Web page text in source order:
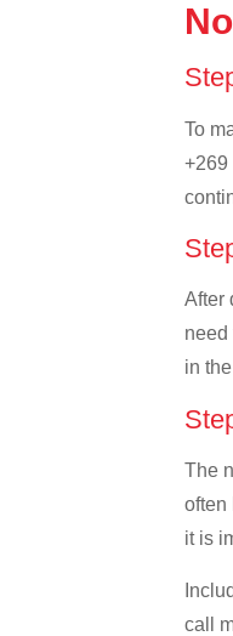
To
+269
After
need
in
The
often
it is
call